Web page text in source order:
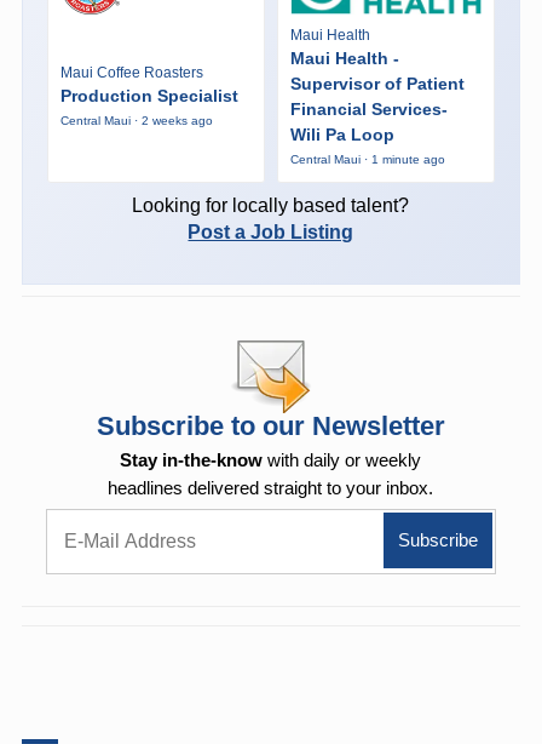
Maui Coffee Roasters
Production Specialist
Central Maui · 2 weeks ago
Maui Health
Maui Health -
Supervisor of Patient
Financial Services-
Wili Pa Loop
Central Maui · 1 minute ago
Looking for locally based talent?
Post a Job Listing
Subscribe to our Newsletter
Stay in-the-know with daily or weekly
headlines delivered straight to your inbox.